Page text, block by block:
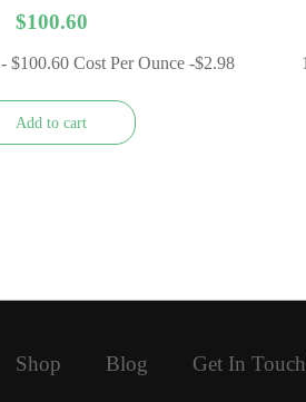
$100.60
1 Liter + Shipping - $100.60 Cost Per Ounce -$2.98
Add to cart
Shop Blog Get In